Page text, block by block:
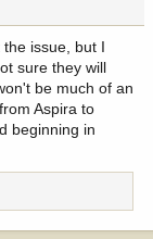
issue, but I
sure they will
be much of an
Aspira to
beginning in